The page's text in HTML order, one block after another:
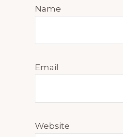
Name
Email
Website